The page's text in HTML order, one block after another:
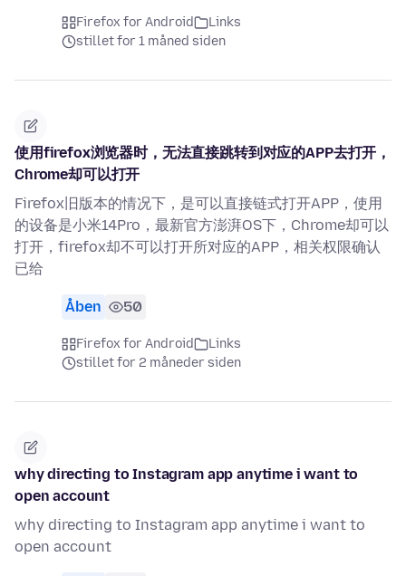
Firefox for Android
Links
stillet for 1 måned siden
使用firefox浏览器时，无法直接跳转到对应的APP去打开，
Chrome却可以打开
Firefox旧版本的情况下，是可以直接链式打开APP，使用
的设备是小米14Pro，最新官方澎湃OS下，Chrome却可以
打开，firefox却不可以打开所对应的APP，相关权限确认
已给
Åben 50
Firefox for Android
Links
stillet for 2 måneder siden
why directing to Instagram app anytime i want to
open account
why directing to Instagram app anytime i want to
open account